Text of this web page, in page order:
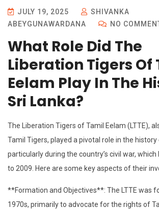
JULY 19, 2025
SHIVANKA
ABEYGUNAWARDANA
NO
What Role Did The
Liberation Tigers Of
Eelam Play In The
Sri Lanka?
The Liberation Tigers of Tamil Eelam (LTTE),
Tamil Tigers, played a pivotal role in the history
particularly during the country’s civil war,
to 2009. Here are some key aspects of their
**Formation and Objectives**: The LTTE was
1970s, primarily to advocate for the rights of